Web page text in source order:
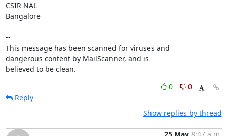
CSIR NAL
Bangalore
--
This message has been scanned for viruses and
dangerous content by MailScanner, and is
believed to be clean.
0
0
Reply
Show replies by thread